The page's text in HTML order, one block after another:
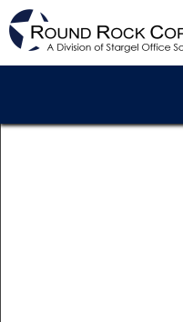
Skip to main content